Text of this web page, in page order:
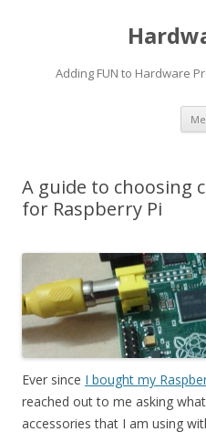
Adding FUN to Hardware
A guide to choosing
for Raspberry Pi
Ever since I bought my
reached out to me asking
accessories that I am using